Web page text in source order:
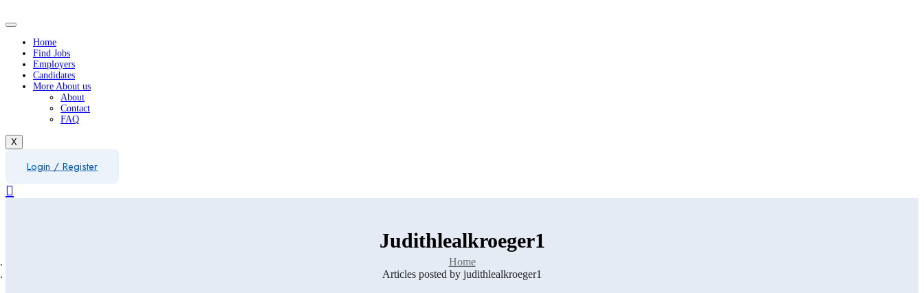
Home
Find Jobs
Employers
Candidates
More About us
About
Contact
FAQ
X
Login / Register
Judithlealkroeger1
Home
Articles posted by judithlealkroeger1